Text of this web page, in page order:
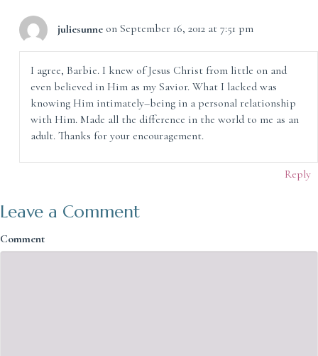
juliesunne on September 16, 2012 at 7:51 pm
I agree, Barbie. I knew of Jesus Christ from little on and
even believed in Him as my Savior. What I lacked was
knowing Him intimately–being in a personal relationship
with Him. Made all the difference in the world to me as an
adult. Thanks for your encouragement.
Reply
Leave a Comment
Comment